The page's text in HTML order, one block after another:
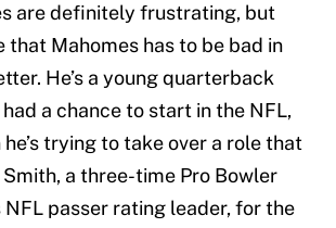
are definitely frustrating, but
that Mahomes has to be bad in
He’s a young quarterback
a chance to start in the NFL,
trying to take over a role that
a three-time Pro Bowler
NFL passer rating leader, for the